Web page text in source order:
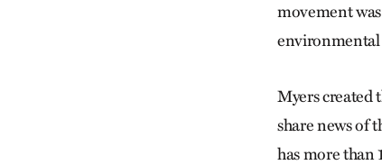
movement
environmental
Myers created
share news of
has more than